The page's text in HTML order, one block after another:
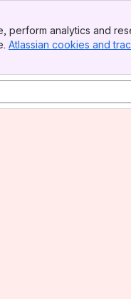
analytics and
Atlassian cookies and